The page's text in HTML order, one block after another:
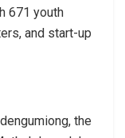
671 youth
and start-up
the